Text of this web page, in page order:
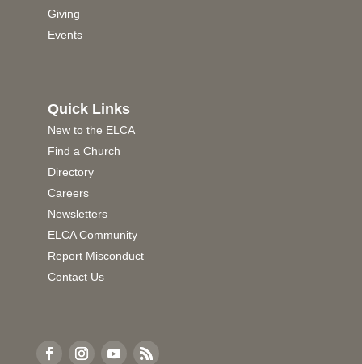
Giving
Events
Quick Links
New to the ELCA
Find a Church
Directory
Careers
Newsletters
ELCA Community
Report Misconduct
Contact Us